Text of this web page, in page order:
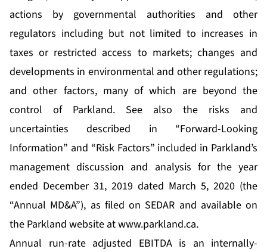
actions by governmental authorities and other
regulators including but not limited to increases in
taxes or restricted access to markets; changes and
developments in environmental and other regulations;
and other factors, many of which are beyond the
control of Parkland. See also the risks and
uncertainties described in “Forward-Looking
Information” and “Risk Factors” included in Parkland’s
management discussion and analysis for the year
ended December 31, 2019 dated March 5, 2020 (the
“Annual MD&A”), as filed on SEDAR and available on
the Parkland website atwww.parkland.ca.
Annual run-rate adjusted EBITDA is an internally-